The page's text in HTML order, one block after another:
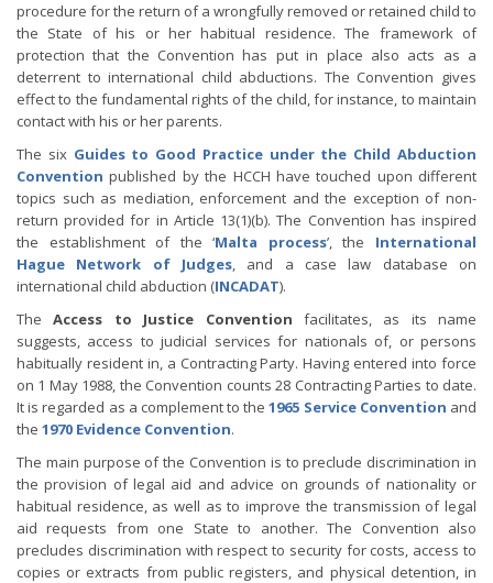
procedure for the return of a wrongfully removed or retained child to
the State of his or her habitual residence. The framework of
protection that the Convention has put in place also acts as a
deterrent to international child abductions. The Convention gives
effect to the fundamental rights of the child, for instance, to maintain
contact with his or her parents.
The six Guides to Good Practice under the Child Abduction
Convention published by the HCCH have touched upon different
topics such as mediation, enforcement and the exception of non-
return provided for in Article 13(1)(b). The Convention has inspired
the establishment of the ‘Malta process’, the International
Hague Network of Judges, and a case law database on
international child abduction (INCADAT).
TheAccess to Justice Convention facilitates, as its name
suggests, access to judicial services for nationals of, or persons
habitually resident in, a Contracting Party. Having entered into force
on 1 May 1988, the Convention counts 28 Contracting Parties to date.
It is regarded as a complement to the1965 Service Convention and
the 1970 Evidence Convention.
The main purpose of the Convention is to preclude discrimination in
the provision of legal aid and advice on grounds of nationality or
habitual residence, as well as to improve the transmission of legal
aid requests from one State to another. The Convention also
precludes discrimination with respect to security for costs, access to
copies or extracts from public registers, and physical detention, in